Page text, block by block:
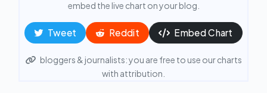
embed the live chart on your blog.
Tweet Reddit Embed Chart
bloggers & journalists: you are free to use our charts
with attribution.